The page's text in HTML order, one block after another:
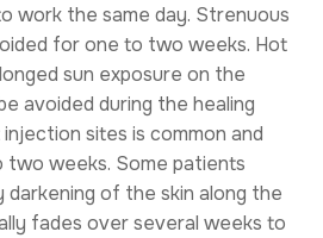
work the same day. Strenuous
for one to two weeks. Hot
sun exposure on the
avoided during the healing
sites is common and
weeks. Some patients
of the skin along the
fades over several weeks to